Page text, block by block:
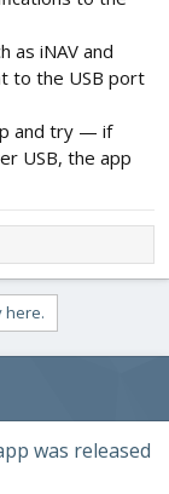
as iNAV and
to the USB port
and try — if
USB, the app
here.
was released